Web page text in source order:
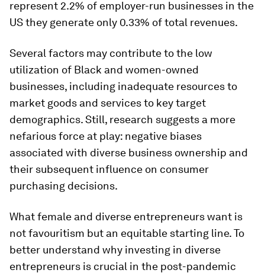
represent 2.2% of employer-run businesses in the
US they generate only 0.33% of total revenues.
Several factors may contribute to the low
utilization of Black and women-owned
businesses, including inadequate resources to
market goods and services to key target
demographics. Still, research suggests a more
nefarious force at play: negative biases
associated with diverse business ownership and
their subsequent influence on consumer
purchasing decisions.
What female and diverse entrepreneurs want is
not favouritism but an equitable starting line. To
better understand why investing in diverse
entrepreneurs is crucial in the post-pandemic